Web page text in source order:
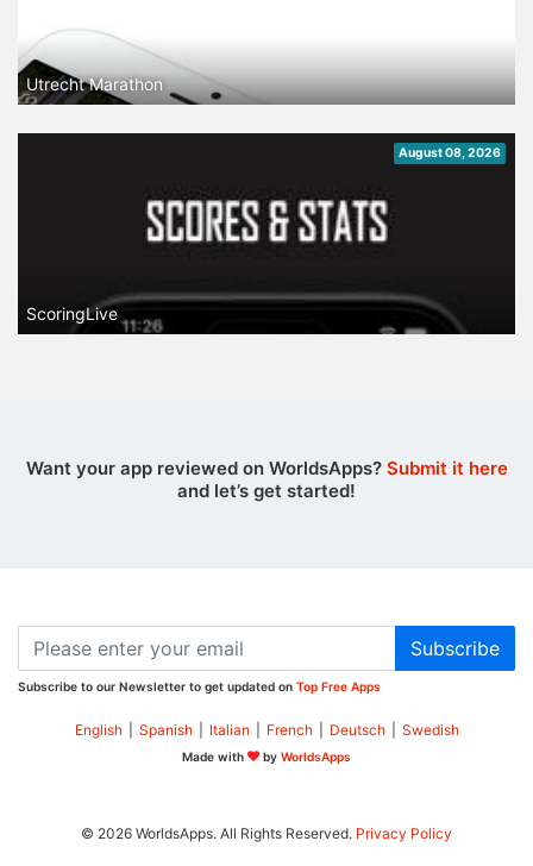
Utrecht Marathon
August 08, 2026
ScoringLive
Want your app reviewed on WorldsApps? Submit it here
and let’s get started!
Subscribe
Subscribe to our Newsletter to get updated on Top Free Apps
English Spanish Italian French Deutsch Swedish
Made with by WorldsApps
© 2026 WorldsApps. All Rights Reserved. Privacy Policy